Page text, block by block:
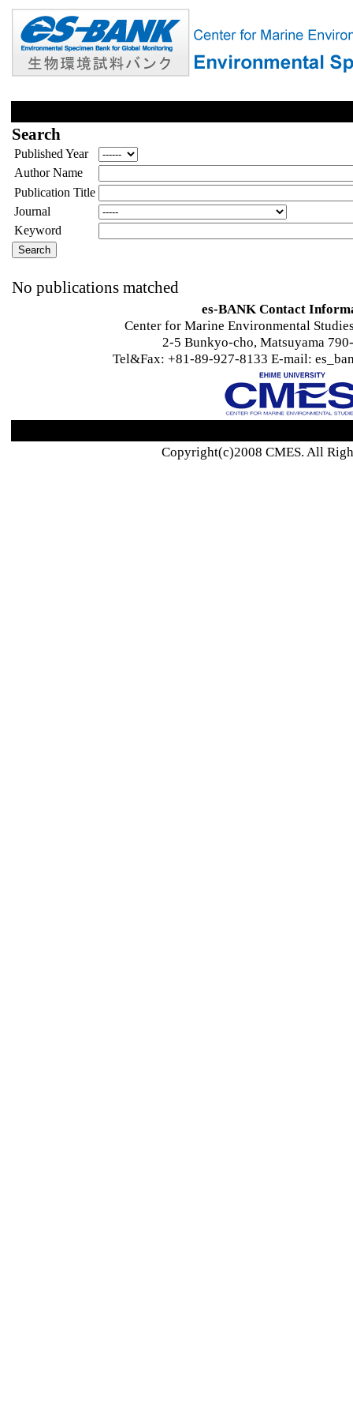
Search
Published Year
Author Name
Publication Title
Journal
Keyword
No publications matched
es-BANK Contact
Center for Marine Environmental
2-5 Bunkyo-cho, Matsuyama
Tel&Fax: +81-89-927-8133 E-mail:
Copyright(c)2008 CMES. All